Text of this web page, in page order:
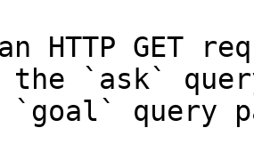
HTTP GET
the `ask`
query